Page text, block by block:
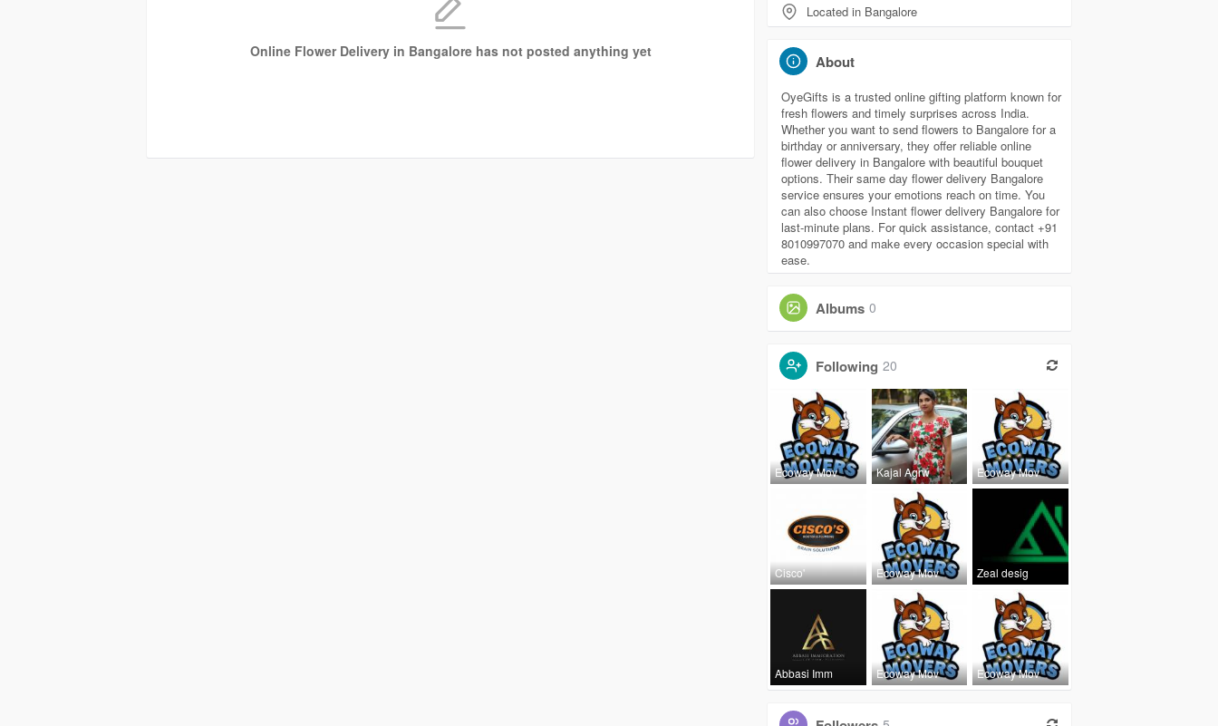
Online Flower Delivery in Bangalore has not posted anything yet
Located in Bangalore
About
OyeGifts is a trusted online gifting platform known for
fresh flowers and timely surprises across India.
Whether you want to send flowers to Bangalore for a
birthday or anniversary, they offer reliable online
flower delivery in Bangalore with beautiful bouquet
options. Their same day flower delivery Bangalore
service ensures your emotions reach on time. You
can also choose Instant flower delivery Bangalore for
last-minute plans. For quick assistance, contact +91
8010997070 and make every occasion special with
ease.
Albums 0
Following 20
Ecoway Mov Kajal Agrw Ecoway Mov
Cisco' Ecoway Mov Zeal desig
Abbasi Imm Ecoway Mov Ecoway Mov